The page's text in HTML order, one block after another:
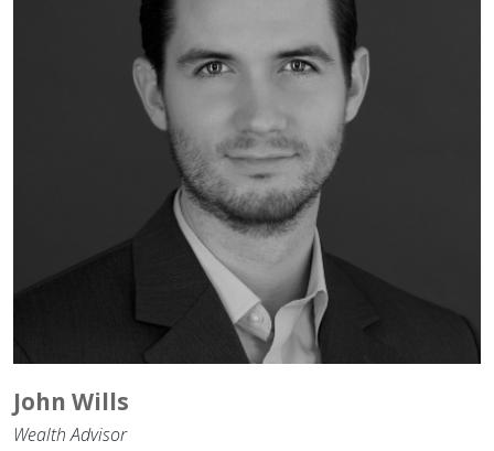
Assistance to Family & Friends
Income Tax Planning
John Wills
Wealth Advisor